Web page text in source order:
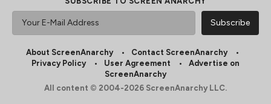
About ScreenAnarchy
Contact ScreenAnarchy
Privacy Policy
User Agreement
Advertise on
ScreenAnarchy
All content © 2004-2026 ScreenAnarchy LLC.